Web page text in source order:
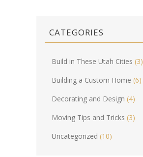
CATEGORIES
Build in These Utah Cities (3)
Building a Custom Home (6)
Decorating and Design (4)
Moving Tips and Tricks (3)
Uncategorized (10)